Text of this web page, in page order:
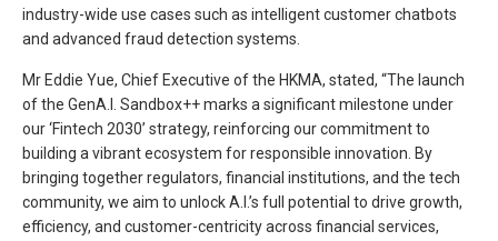
industry-wide use cases such as intelligent customer chatbots
and advanced fraud detection systems.
Mr Eddie Yue, Chief Executive of the HKMA, stated, “The launch
of the GenA.I. Sandbox++ marks a significant milestone under
our ‘Fintech 2030’ strategy, reinforcing our commitment to
building a vibrant ecosystem for responsible innovation. By
bringing together regulators, financial institutions, and the tech
community, we aim to unlock A.I.’s full potential to drive growth,
efficiency, and customer-centricity across financial services,